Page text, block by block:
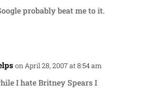
probably beat me to it.
on April 28, 2007 at 8:54 am
I hate Britney Spears I